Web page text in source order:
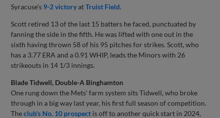
Syracuse's 9-2 victoryatTruist Field.
Scott retired 13 of the last 15 batters he faced, punctuated by
fanning the side in the fifth. He was lifted with one out in the
sixth having thrown 58 of his 95 pitches for strikes. Scott, who
has a 3.77 ERA and a 0.91 WHIP, leads the Minors with 26
strikeouts in 14 1/3 innings.
Blade Tidwell, Double-A Binghamton
One rung down the Mets' farm system sits Tidwell, who broke
through in a big way last year, his first full season of competition.
Theclub's No. 10 prospect is off to another quick start in 2024,